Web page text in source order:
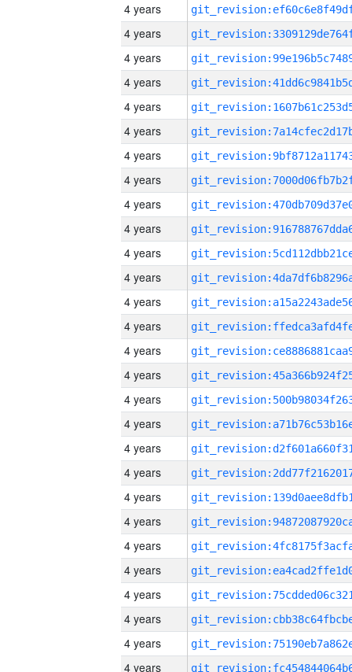
4 years
4 years
4 years
4 years
4 years
4 years
4 years
4 years
4 years
4 years
4 years
4 years
4 years
4 years
4 years
4 years
4 years
4 years
4 years
4 years
4 years
4 years
4 years
4 years
4 years
4 years
4 years
4 years